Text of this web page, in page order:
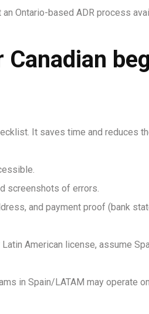
Ontario-based ADR process
It saves time and reduces
screenshots of errors.
and payment proof (bank
American license, assume
in Spain/LATAM may operate